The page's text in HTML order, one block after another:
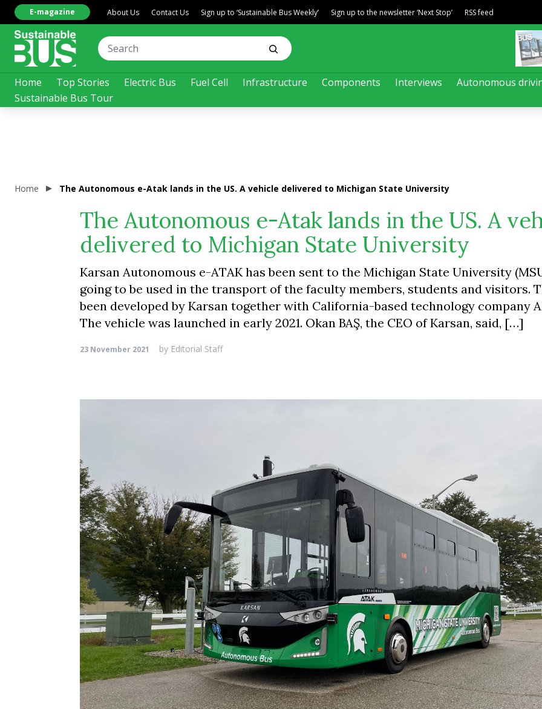
Home Top Stories Electric Bus Fuel Cell Infrastructure Components Interviews
Autonomous
Sustainable Bus Tour
E-magazine About Us Contact Us Sign up to ‘Sustainable Bus Weekly’ Sign up to the newsletter ‘Next Stop’ RSS feed
Home The Autonomous e-Atak lands in the US. A vehicle delivered to Michigan State University
The Autonomous e-Atak lands in the US. A
delivered to Michigan State University
Karsan Autonomous e-ATAK has been sent to the Michigan State University
going to be used in the transport of the faculty members, students and visitors.
been developed by Karsan together with California-based technology company
The vehicle was launched in early 2021. Okan BAŞ, the CEO of Karsan, said, […]
23 November 2021 by Editorial Staff